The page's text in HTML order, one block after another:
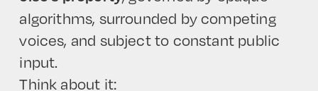
algorithms, surrounded by competing
voices, and subject to constant public
input.
Think about it: